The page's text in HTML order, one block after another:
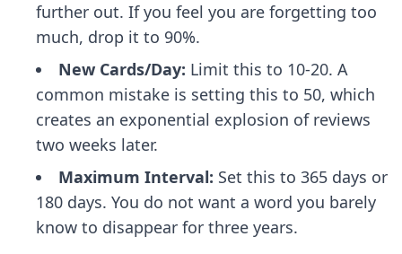
further out. If you feel you are forgetting too
much, drop it to 90%.
New Cards/Day: Limit this to 10-20. A
common mistake is setting this to 50, which
creates an exponential explosion of reviews
two weeks later.
Maximum Interval: Set this to 365 days or
180 days. You do not want a word you barely
know to disappear for three years.